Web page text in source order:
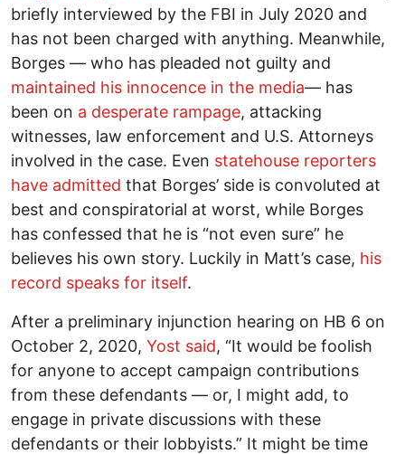
briefly interviewed by the FBI in July 2020 and
has not been charged with anything. Meanwhile,
Borges –– who has pleaded not guilty and
maintained his innocence in the media–– has
been on a desperate rampage, attacking
witnesses, law enforcement and U.S. Attorneys
involved in the case. Even statehouse reporters
have admitted that Borges’ side is convoluted at
best and conspiratorial at worst, while Borges
has confessed that he is “not even sure” he
believes his own story. Luckily in Matt’s case, his
record speaks for itself.
After a preliminary injunction hearing on HB 6 on
October 2, 2020, Yost said, “It would be foolish
for anyone to accept campaign contributions
from these defendants –– or, I might add, to
engage in private discussions with these
defendants or their lobbyists.” It might be time